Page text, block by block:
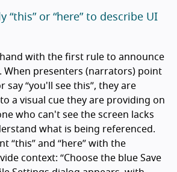
“this” or “here” to describe UI
with the first rule to announce
When presenters (narrators) point
say “you'll see this”, they are
a visual cue they are providing on
who can't see the screen lacks
what is being referenced.
“this” and “here” with the
context: “Choose the blue Save